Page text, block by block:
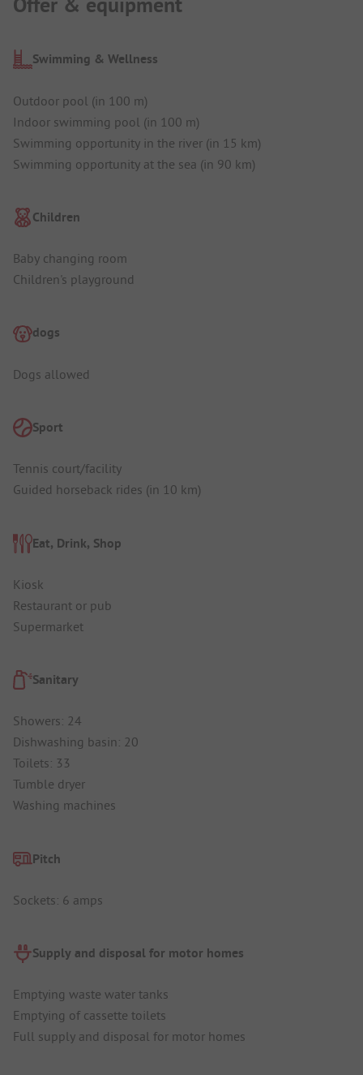
Swimming & Wellness
Outdoor pool (in 100 m)
Indoor swimming pool (in 100 m)
Swimming opportunity in the river (in 15 km)
Swimming opportunity at the sea (in 90 km)
Children
Baby changing room
Children's playground
dogs
Dogs allowed
Sport
Tennis court/facility
Guided horseback rides (in 10 km)
Eat, Drink, Shop
Kiosk
Restaurant or pub
Supermarket
Sanitary
Showers: 24
Dishwashing basin: 20
Toilets: 33
Tumble dryer
Washing machines
Pitch
Sockets: 6 amps
Supply and disposal for motor homes
Emptying waste water tanks
Emptying of cassette toilets
Full supply and disposal for motor homes